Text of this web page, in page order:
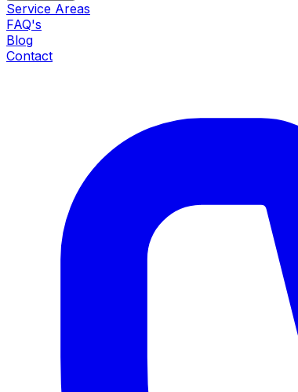
Service Areas
FAQ's
Blog
Contact